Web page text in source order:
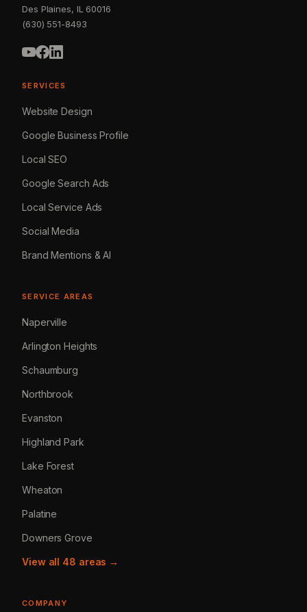
Des Plaines, IL 60016
(630) 551-8493
SERVICES
Website Design
Google Business Profile
Local SEO
Google Search Ads
Local Service Ads
Social Media
Brand Mentions & AI
SERVICE AREAS
Naperville
Arlington Heights
Schaumburg
Northbrook
Evanston
Highland Park
Lake Forest
Wheaton
Palatine
Downers Grove
View all 48 areas →
COMPANY